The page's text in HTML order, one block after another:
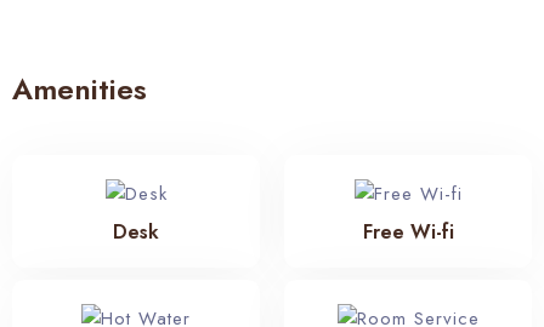
Amenities
Desk Free Wi-fi